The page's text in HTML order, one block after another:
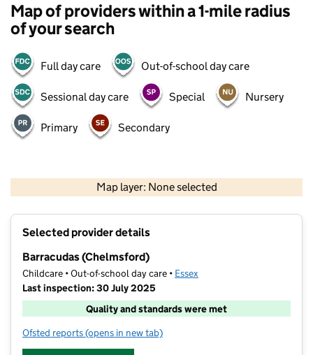
Map of providers within a 1-mile radius
of your search
Full day care Out-of-school day care
Sessional day care Special Nursery
Primary Secondary
Map layer: None selected
Contains OS data © Crown copyright and database rights 2026
Selected provider details
Barracudas (Chelmsford)
Childcare • Out-of-school day care • Essex
Last inspection: 30 July 2025
Quality and standards were met
Ofsted reports for Barracudas (Chelmsford)
(opens in new tab)